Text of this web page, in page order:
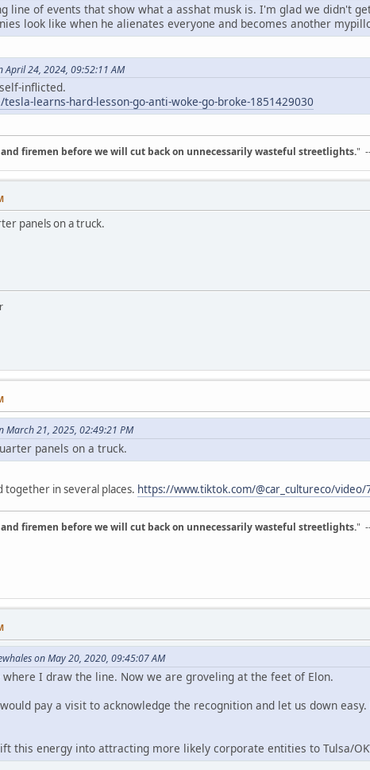
line of events that show what a asshat musk is. I'm glad we didn't
look like when he alienates everyone and becomes another
24, 2024, 09:52:11 AM
inflicted.
learns-hard-lesson-go-anti-woke-go-broke-1851429030
firemen before we will cut back on unnecessarily wasteful streetlights."
panels on a truck.
March 21, 2025, 02:49:21 PM
panels on a truck.
together in several places. https://www.tiktok.com/@car_cultureco/
firemen before we will cut back on unnecessarily wasteful streetlights."
on May 20, 2020, 09:45:07 AM
I draw the line. Now we are groveling at the feet of Elon.
pay a visit to acknowledge the recognition and let us down
this energy into attracting more likely corporate entities to Tulsa/